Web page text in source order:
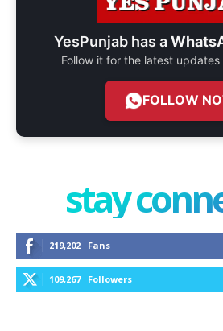
YesPunjab has a
Follow it for the latest updates
FOLLOW
stay
219,202 Fans
109,267 Followers